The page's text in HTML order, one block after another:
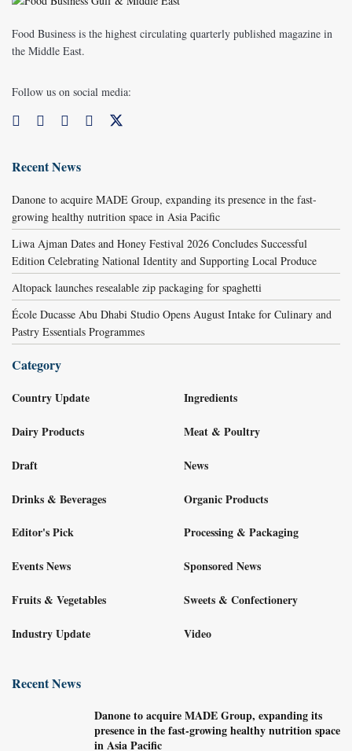
Food Business is the highest circulating quarterly published magazine in
the Middle East.
Follow us on social media:
Recent News
Danone to acquire MADE Group, expanding its presence in the fast-
growing healthy nutrition space in Asia Pacific
Liwa Ajman Dates and Honey Festival 2026 Concludes Successful
Edition Celebrating National Identity and Supporting Local Produce
Altopack launches resealable zip packaging for spaghetti
École Ducasse Abu Dhabi Studio Opens August Intake for Culinary and
Pastry Essentials Programmes
Category
Country Update
Dairy Products
Draft
Drinks & Beverages
Editor's Pick
Events News
Fruits & Vegetables
Industry Update
Ingredients
Meat & Poultry
News
Organic Products
Processing & Packaging
Sponsored News
Sweets & Confectionery
Video
Recent News
Danone to acquire MADE Group, expanding its
presence in the fast-growing healthy nutrition space
in Asia Pacific